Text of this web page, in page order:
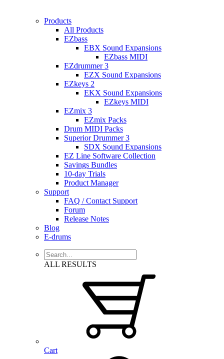
Products
All Products
EZbass
EBX Sound Expansions
EZbass MIDI
EZdrummer 3
EZX Sound Expansions
EZkeys 2
EKX Sound Expansions
EZkeys MIDI
EZmix 3
EZmix Packs
Drum MIDI Packs
Superior Drummer 3
SDX Sound Expansions
EZ Line Software Collection
Savings Bundles
10-day Trials
Product Manager
Support
FAQ / Contact Support
Forum
Release Notes
Blog
E-drums
ALL RESULTS
Cart